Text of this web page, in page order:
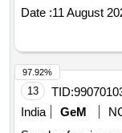
Gun, Tow hook
for tail lamp, Bulb
Date :11 August
13 TID:
India
GeM
97.92%